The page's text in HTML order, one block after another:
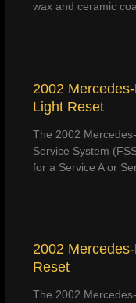
wax and ceramic
2002
Light Reset
The 2002
Service System
for a Service A or
2002
Reset
The 2002